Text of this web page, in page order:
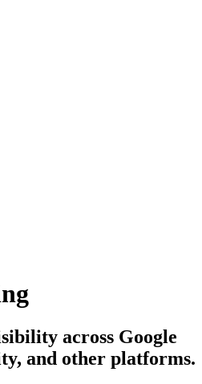
across Google
and other platforms.